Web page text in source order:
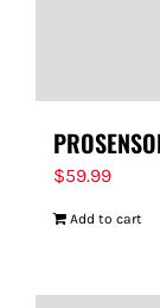
$59.99
Add to cart